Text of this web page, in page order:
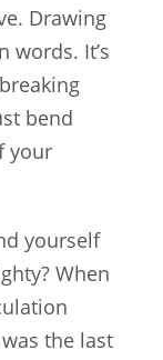
Drawing
words. It’s
bend
your
yourself
When
the last